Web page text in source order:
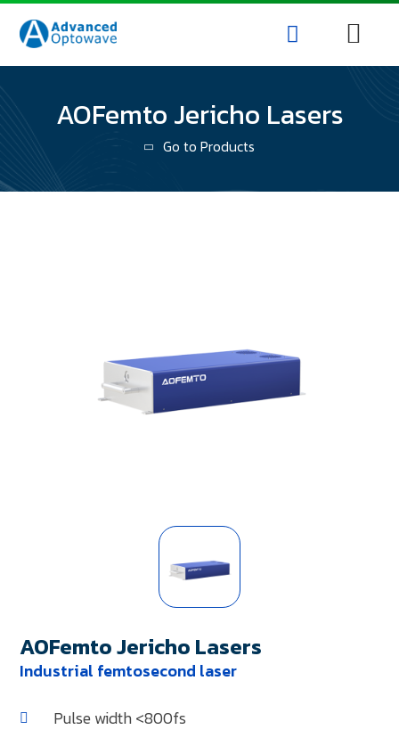
AOFemto Jericho Lasers
Go to Products
AOFemto Jericho Lasers
Industrial femtosecond laser
Pulse width <800fs